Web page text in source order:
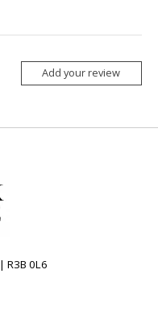
Add your review
R3B 0L6